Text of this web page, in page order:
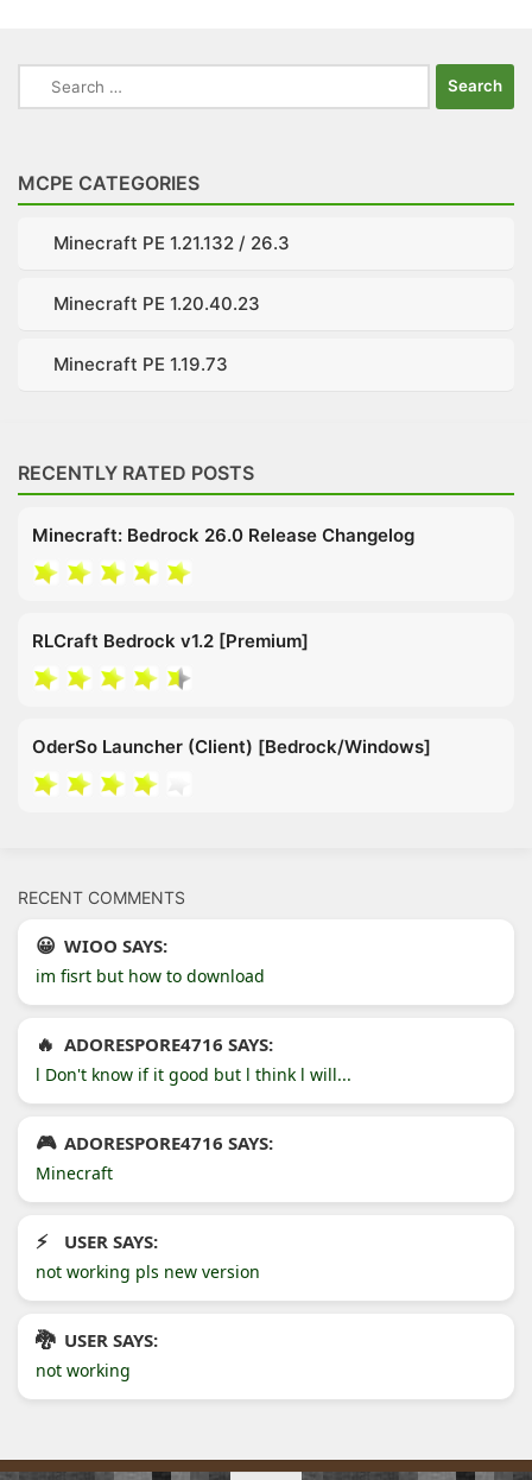
Search
for:
MCPE CATEGORIES
Minecraft PE 1.21.132 / 26.3
Minecraft PE 1.20.40.23
Minecraft PE 1.19.73
RECENTLY RATED POSTS
Minecraft: Bedrock 26.0 Release Changelog
RLCraft Bedrock v1.2 [Premium]
OderSo Launcher (Client) [Bedrock/Windows]
RECENT COMMENTS
WIOO SAYS:
im fisrt but how to download
ADORESPORE4716 SAYS:
l Don't know if it good but l think l will...
ADORESPORE4716 SAYS:
Minecraft
USER SAYS:
not working pls new version
USER SAYS:
not working